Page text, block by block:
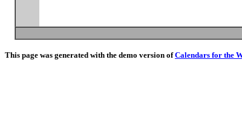
This page was generated with the demo version ofCalendars for the